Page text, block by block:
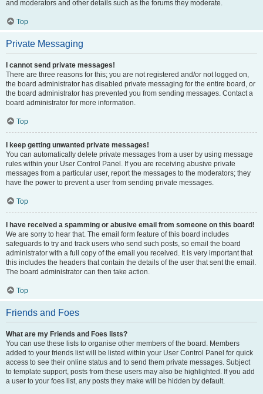
and moderators and other details such as the forums they moderate.
Top
Private Messaging
I cannot send private messages!
There are three reasons for this; you are not registered and/or not logged on,
the board administrator has disabled private messaging for the entire board, or
the board administrator has prevented you from sending messages. Contact a
board administrator for more information.
Top
I keep getting unwanted private messages!
You can automatically delete private messages from a user by using message
rules within your User Control Panel. If you are receiving abusive private
messages from a particular user, report the messages to the moderators; they
have the power to prevent a user from sending private messages.
Top
I have received a spamming or abusive email from someone on this board!
We are sorry to hear that. The email form feature of this board includes
safeguards to try and track users who send such posts, so email the board
administrator with a full copy of the email you received. It is very important that
this includes the headers that contain the details of the user that sent the email.
The board administrator can then take action.
Top
Friends and Foes
What are my Friends and Foes lists?
You can use these lists to organise other members of the board. Members
added to your friends list will be listed within your User Control Panel for quick
access to see their online status and to send them private messages. Subject
to template support, posts from these users may also be highlighted. If you add
a user to your foes list, any posts they make will be hidden by default.